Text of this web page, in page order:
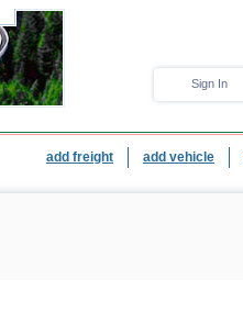
Sign In
add freight add vehicle